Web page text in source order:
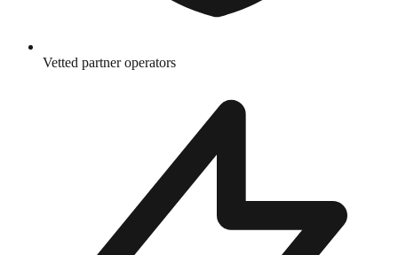
Vetted partner operators